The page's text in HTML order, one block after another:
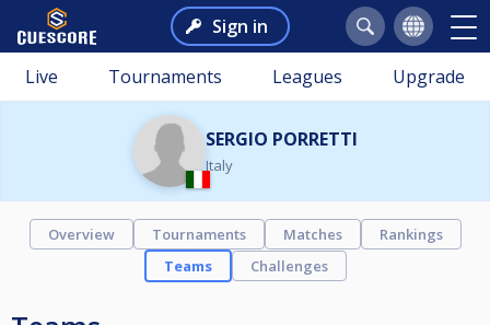
Sign in
Live Tournaments Leagues Upgrade
SERGIO PORRETTI
Italy
Overview Tournaments Matches
Rankings
Teams
Challenges